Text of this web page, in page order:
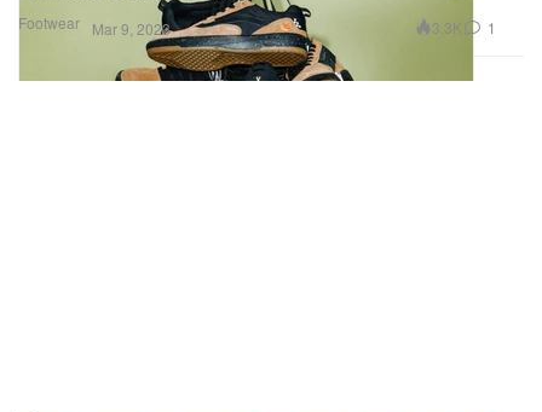
Footwear Mar 9, 2023 3.3K 1